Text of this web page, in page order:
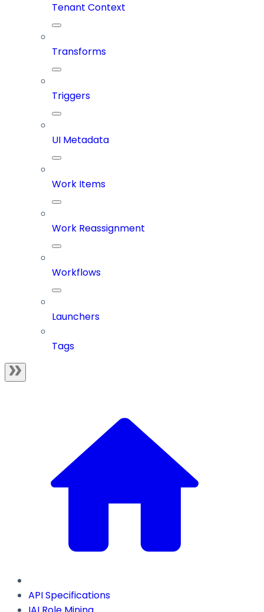
Tenant Context
Transforms
Triggers
UI Metadata
Work Items
Work Reassignment
Workflows
Launchers
Tags
API Specifications